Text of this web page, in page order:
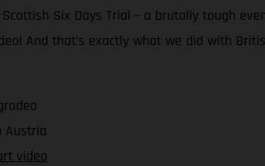
Six Days Trial – a brutally tough
And that’s exactly what we did with
Austria
video